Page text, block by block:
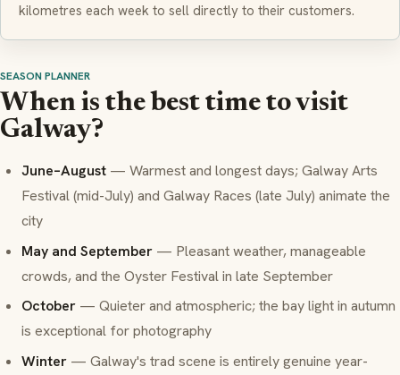
kilometres each week to sell directly to their customers.
SEASON PLANNER
When is the best time to visit
Galway?
June–August — Warmest and longest days; Galway Arts
Festival (mid-July) and Galway Races (late July) animate the
city
May and September — Pleasant weather, manageable
crowds, and the Oyster Festival in late September
October — Quieter and atmospheric; the bay light in autumn
is exceptional for photography
Winter — Galway's trad scene is entirely genuine year-